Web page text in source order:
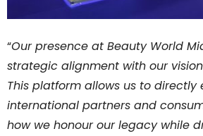
“Our presence at Beauty World
strategic alignment with our
This platform allows us to directly
international partners and
how we honour our legacy while